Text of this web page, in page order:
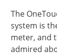
The
system is
meter, and
admired